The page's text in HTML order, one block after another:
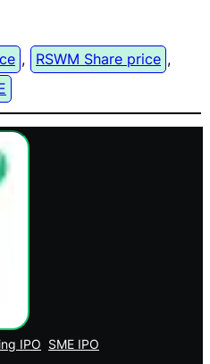
, RSWM Share price ,
IPO SME IPO